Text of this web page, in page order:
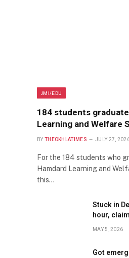
JMI/EDU
184 students
Learning and Welfare
BY THEOKHLATIMES JULY 27,
For the 184 students who
Hamdard Learning and
this…
Stuck in
hour,
MAY 5, 2026
Got